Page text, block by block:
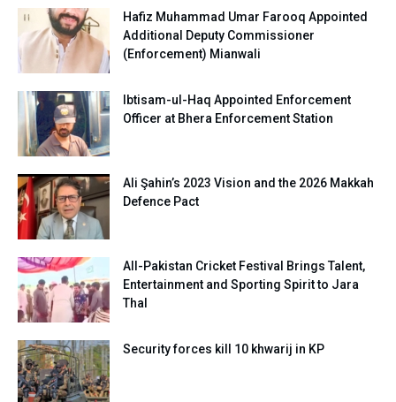
Hafiz Muhammad Umar Farooq Appointed
Additional Deputy Commissioner
(Enforcement) Mianwali
Ibtisam-ul-Haq Appointed Enforcement
Officer at Bhera Enforcement Station
Ali Şahin’s 2023 Vision and the 2026 Makkah
Defence Pact
All-Pakistan Cricket Festival Brings Talent,
Entertainment and Sporting Spirit to Jara
Thal
Security forces kill 10 khwarij in KP